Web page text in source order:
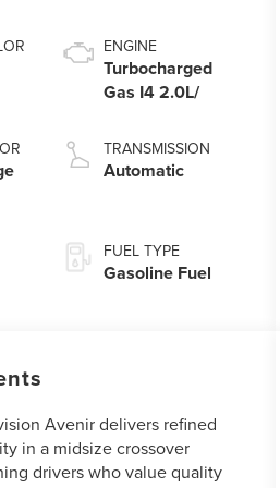
ENGINE
Turbocharged
Gas I4 2.0L/
TRANSMISSION
Automatic
FUEL TYPE
Gasoline Fuel
Avenir delivers refined
in a midsize crossover
drivers who value quality